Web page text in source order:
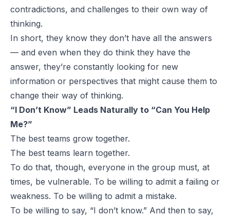
contradictions, and challenges to their own way of
thinking.
In short, they know they don’t have all the answers
— and even when they do think they have the
answer, they’re constantly looking for new
information or perspectives that might cause them to
change their way of thinking.
“I Don’t Know” Leads Naturally to “Can You Help
Me?”
The best teams grow together.
The best teams learn together.
To do that, though, everyone in the group must, at
times, be vulnerable. To be willing to admit a failing or
weakness. To be willing to admit a mistake.
To be willing to say, “I don’t know.” And then to say,